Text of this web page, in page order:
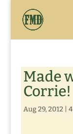
Made
Corrie!
Aug 29, 2012